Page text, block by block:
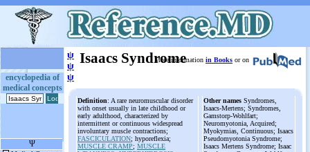
encyclopedia of
medical concepts
ψ
ψ
ψ
Isaacs Syndrome
More information in Books or on
Definition: A rare neuromuscular disorder
with onset usually in late childhood or
early adulthood, characterized by
intermittent or continuous widespread
involuntary muscle contractions;
FASCICULATION; hyporeflexia;
MUSCLE CRAMP; MUSCLE
Other names Syndromes,
Isaacs-Mertens; Syndromes,
Gamstorp-Wohlfart;
Neuromyotonia, Acquired;
Myokymias, Continuous; Isaacs
Pseudomyotonia Syndrome;
Isaacs Mertens Syndrome; Isaac